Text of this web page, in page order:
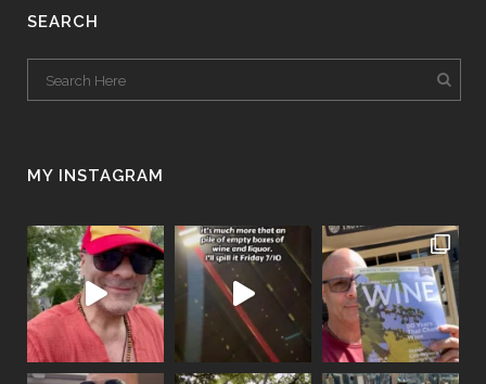
SEARCH
MY INSTAGRAM